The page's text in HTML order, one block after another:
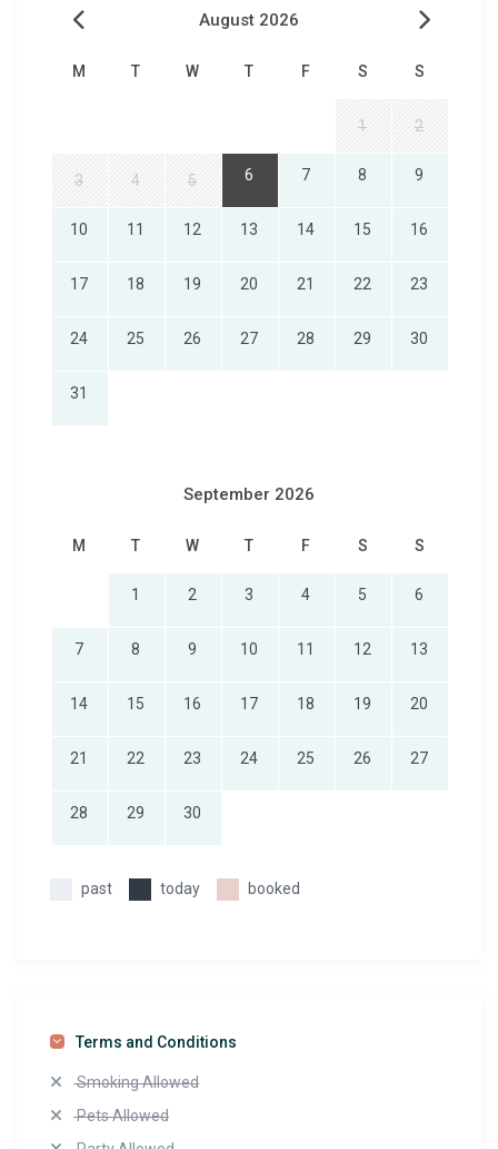
August 2026
M T W T F S S
1 2
3 4 5 6 7 8 9
10 11 12 13 14 15 16
17 18 19 20 21 22 23
24 25 26 27 28 29 30
31
September 2026
M T W T F S S
1 2 3 4 5 6
7 8 9 10 11 12 13
14 15 16 17 18 19 20
21 22 23 24 25 26 27
28 29 30
past today booked
Terms and Conditions
Smoking Allowed
Pets Allowed